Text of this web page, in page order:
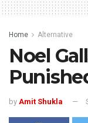
Home Alternative
Noel
by Amit Shukla